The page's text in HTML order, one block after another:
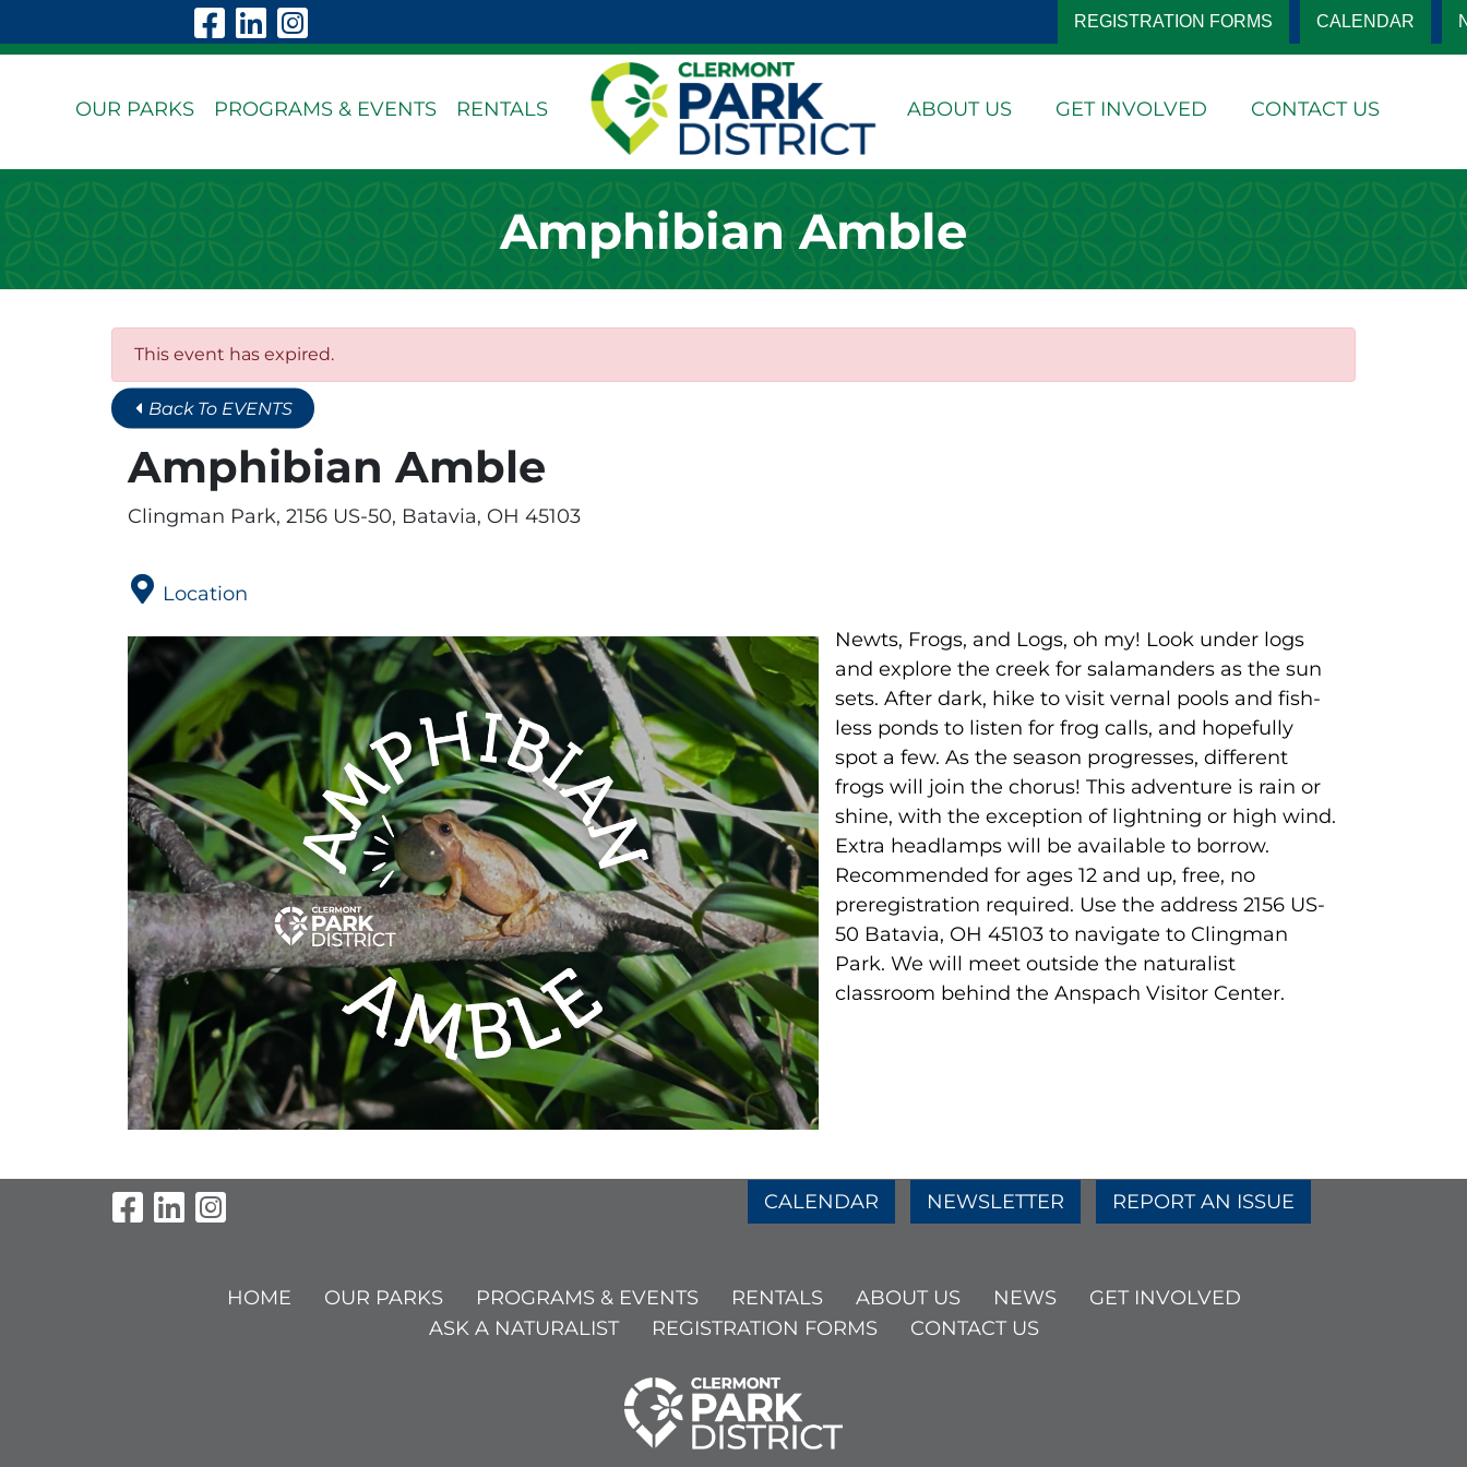
Skip to Main Content REGISTRATION FORMS CALENDAR
Visit Our Facebook Page
Visit Our LinkedIn Page
Visit Our Instagram Page
OUR PARKS PROGRAMS & EVENTS RENTALS ABOUT US GET INVOLVED CONTACT US
Amphibian Amble
This event has expired.
Back To EVENTS
Amphibian Amble
Clingman Park, 2156 US-50, Batavia, OH 45103
Location
Newts, Frogs, and Logs, oh my! Look under logs
and explore the creek for salamanders as the sun
sets. After dark, hike to visit vernal pools and fish-
less ponds to listen for frog calls, and hopefully
spot a few. As the season progresses, different
frogs will join the chorus! This adventure is rain or
shine, with the exception of lightning or high wind.
Extra headlamps will be available to borrow.
Recommended for ages 12 and up, free, no
preregistration required. Use the address 2156 US-
50 Batavia, OH 45103 to navigate to Clingman
Park. We will meet outside the naturalist
classroom behind the Anspach Visitor Center.
CALENDAR NEWSLETTER REPORT AN ISSUE
Visit Our Facebook Page
Visit Our LinkedIn Page
Visit Our Instagram Page
HOME OUR PARKS PROGRAMS & EVENTS RENTALS ABOUT US NEWS
GET INVOLVED
ASK A NATURALIST
REGISTRATION FORMS CONTACT US